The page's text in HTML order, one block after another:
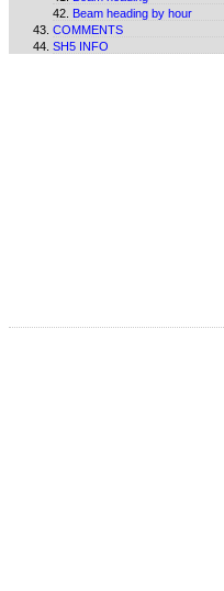
Beam heading by hour
COMMENTS
SH5 INFO